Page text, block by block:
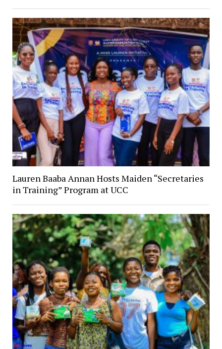
Lauren Baaba Annan Hosts Maiden “Secretaries
in Training” Program at UCC